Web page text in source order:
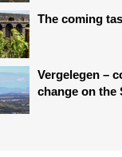
The coming
Vergelegen –
change on the